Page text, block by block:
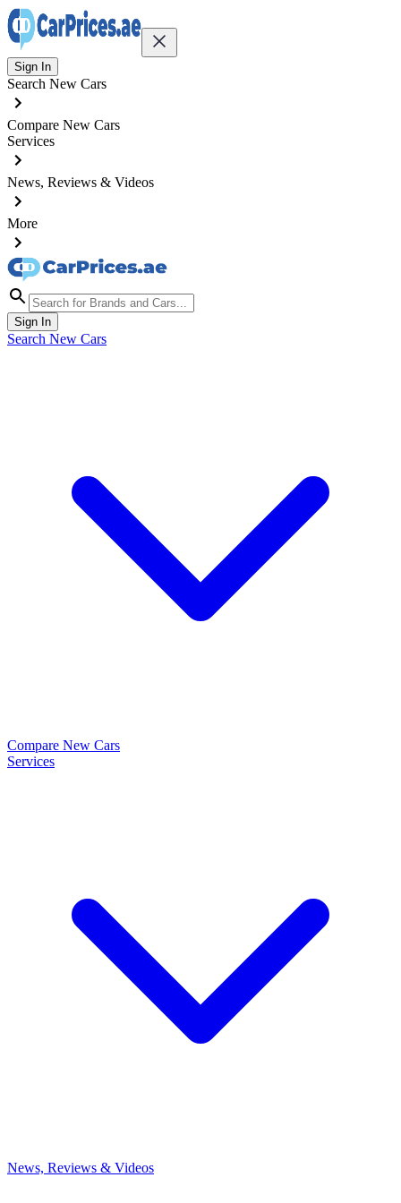
Sign In
Search New Cars
Compare New Cars
Services
News, Reviews & Videos
More
Sign In
Search New Cars
Compare New Cars
Services
News, Reviews & Videos